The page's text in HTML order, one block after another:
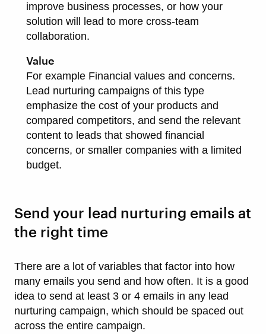
improve business processes, or how your
solution will lead to more cross-team
collaboration.
Value
For example Financial values and concerns.
Lead nurturing campaigns of this type
emphasize the cost of your products and
compared competitors, and send the relevant
content to leads that showed financial
concerns, or smaller companies with a limited
budget.
Send your lead nurturing emails at
the right time
There are a lot of variables that factor into how
many emails you send and how often. It is a good
idea to send at least 3 or 4 emails in any lead
nurturing campaign, which should be spaced out
across the entire campaign.